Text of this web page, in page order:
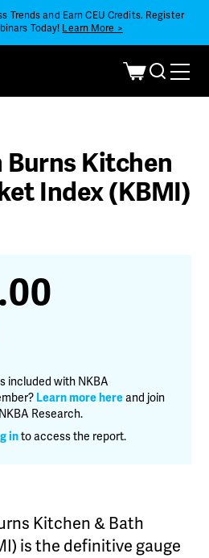
Trends and Earn CEU Credits. Register
Today! Learn More >
Burns Kitchen
Index (KBMI)
included with NKBA
Learn more hereand join
Research.
into access the report.
Kitchen & Bath
is the definitive gauge